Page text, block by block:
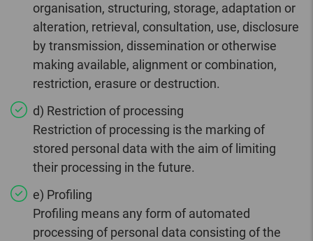
organisation, structuring, storage, adaptation or
alteration, retrieval, consultation, use, disclosure
by transmission, dissemination or otherwise
making available, alignment or combination,
restriction, erasure or destruction.
d) Restriction of processing
Restriction of processing is the marking of
stored personal data with the aim of limiting
their processing in the future.
e) Profiling
Profiling means any form of automated
processing of personal data consisting of the